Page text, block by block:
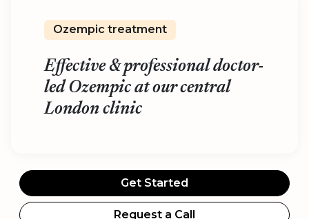
Ozempic treatment
Effective & professional doctor-
led Ozempic at our central
London clinic
Get Started
Request a Call